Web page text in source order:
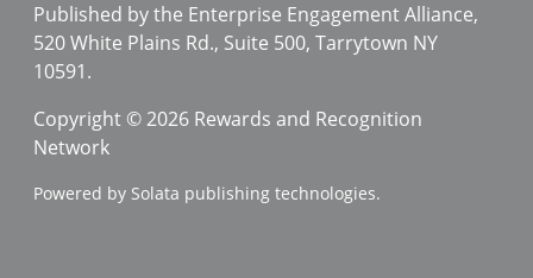
Published by the Enterprise Engagement Alliance,
520 White Plains Rd., Suite 500, Tarrytown NY
10591.
Copyright © 2026 Rewards and Recognition
Network
Powered by Solata publishing technologies.